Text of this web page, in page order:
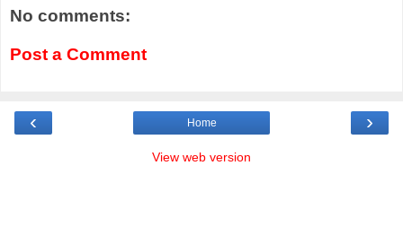
No comments:
Post a Comment
‹ ›
Home
View web version